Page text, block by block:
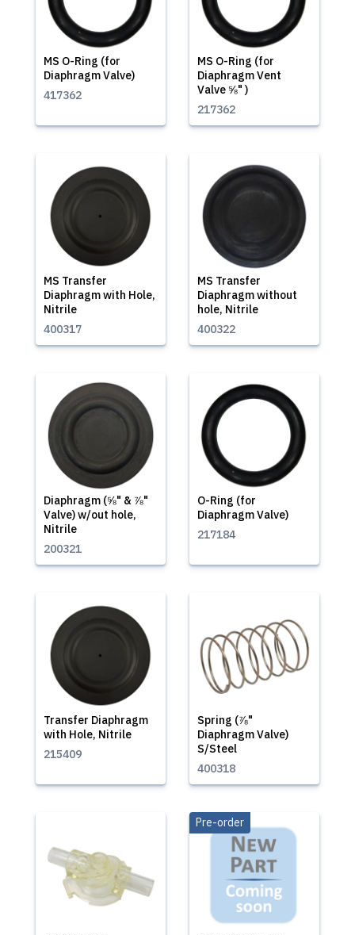
MS O-Ring (for
Diaphragm Valve)
417362
MS O-Ring (for
Diaphragm Vent
Valve ⅝" )
217362
MS Transfer
Diaphragm with Hole,
Nitrile
400317
MS Transfer
Diaphragm without
hole, Nitrile
400322
Diaphragm (⅝" & ⅞"
Valve) w/out hole,
Nitrile
200321
O-Ring (for
Diaphragm Valve)
217184
Transfer Diaphragm
with Hole, Nitrile
215409
Spring (⅞"
Diaphragm Valve)
S/Steel
400318
Pre-order